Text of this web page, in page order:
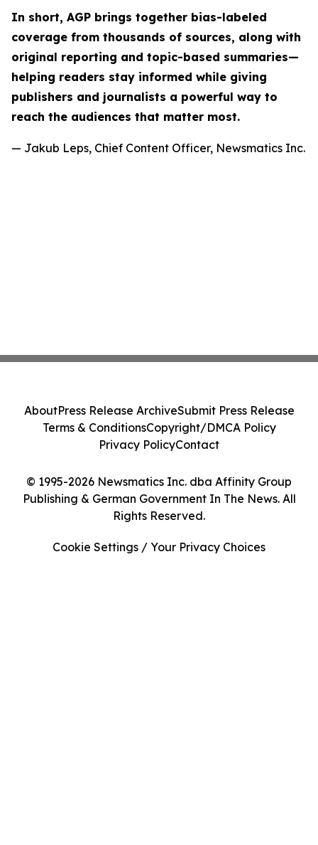
In short, AGP brings together bias-labeled
coverage from thousands of sources, along with
original reporting and topic-based summaries—
helping readers stay informed while giving
publishers and journalists a powerful way to
reach the audiences that matter most.
— Jakub Leps, Chief Content Officer, Newsmatics Inc.
© 1995-2026 Newsmatics Inc. dba Affinity Group
Publishing & German Government In The News. All
Rights Reserved.
AboutPress Release ArchiveSubmit Press Release
Terms & ConditionsCopyright/DMCA Policy
Privacy PolicyContact
Cookie Settings / Your Privacy Choices